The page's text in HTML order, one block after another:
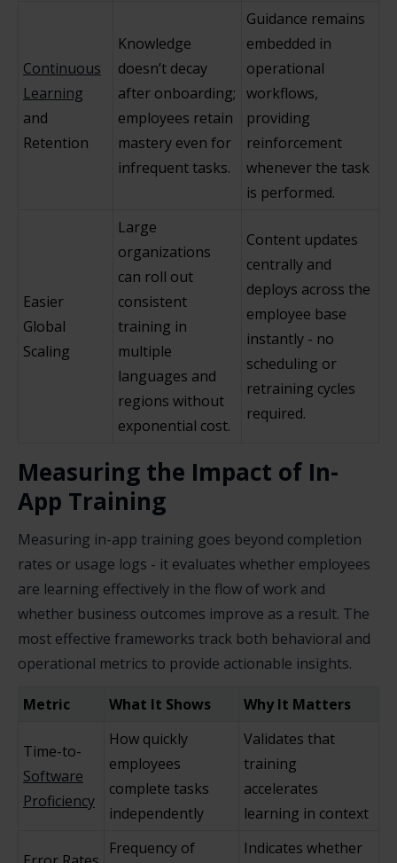
Continuous
Learning
and
Retention
Knowledge
doesn’t decay
after onboarding;
employees retain
mastery even for
infrequent tasks.
Guidance remains
embedded in
operational
workflows,
providing
reinforcement
whenever the task
is performed.
Easier
Global
Scaling
Large
organizations
can roll out
consistent
training in
multiple
languages and
regions without
exponential cost.
Content updates
centrally and
deploys across the
employee base
instantly - no
scheduling or
retraining cycles
required.
Measuring the Impact of In-
App Training
Measuring in-app training goes beyond completion
rates or usage logs - it evaluates whether employees
are learning effectively in the flow of work and
whether business outcomes improve as a result. The
most effective frameworks track both behavioral and
operational metrics to provide actionable insights.
Metric What It Shows Why It Matters
Time-to-
Software
Proficiency
How quickly
employees
complete tasks
independently
Validates that
training
accelerates
learning in context
Frequency of Indicates whether